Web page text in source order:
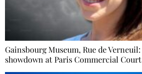
Gainsbourg Museum, Rue de Verneuil:
showdown at Paris Commercial Court